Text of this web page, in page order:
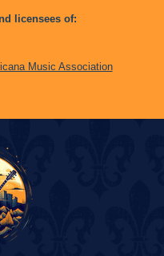
licensees of:
Music Association